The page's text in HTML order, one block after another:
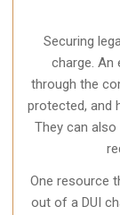
Securing
charge. An
through the
protected, and
They can
One resource
out of a DUI